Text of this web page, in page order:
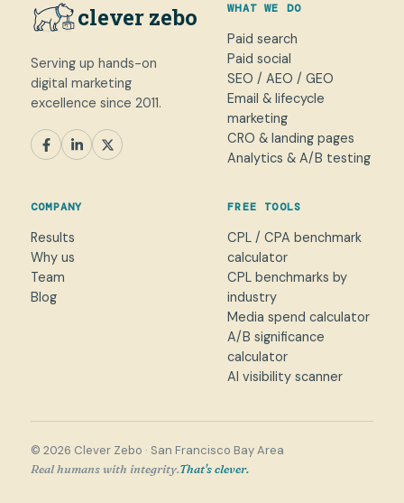
clever zebo
Serving up hands-on
digital marketing
excellence since 2011.
WHAT WE DO
Paid search
Paid social
SEO / AEO / GEO
Email & lifecycle
marketing
CRO & landing pages
Analytics & A/B testing
COMPANY
Results
Why us
Team
Blog
FREE TOOLS
CPL / CPA benchmark
calculator
CPL benchmarks by
industry
Media spend calculator
A/B significance
calculator
AI visibility scanner
© 2026 Clever Zebo · San Francisco Bay Area
Real humans with integrity.That's clever.
SEM Paid Social SEO / AEO CRO
NAME
WORK EMAIL
→